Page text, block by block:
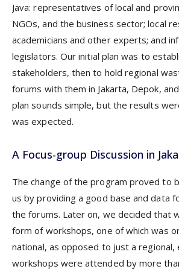
Java: representatives of local and
NGOs, and the business sector; local
academicians and other experts; and
legislators. Our initial plan was to
stakeholders, then to hold regional
forums with them in Jakarta, Depok,
plan sounds simple, but the results
was expected.
A Focus-group Discussion in
The change of the program proved to
us by providing a good base and data
the forums. Later on, we decided that
form of workshops, one of which was
national, as opposed to just a regional,
workshops were attended by more